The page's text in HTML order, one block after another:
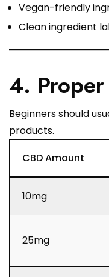
Vegan-friendly
Clean ingredient
4.
Beginners should
products.
CBD Amount
10mg
25mg